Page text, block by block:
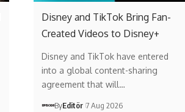
Disney and TikTok Bring Fan-
Created Videos to Disney+
Disney and TikTok have entered
into a global content-sharing
agreement that will…
ByEditör 7 Aug 2026